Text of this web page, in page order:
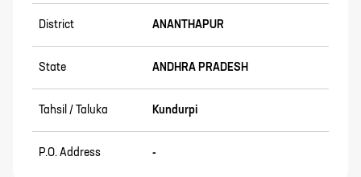
District ANANTHAPUR
State ANDHRA PRADESH
Tahsil / Taluka Kundurpi
P.O. Address -